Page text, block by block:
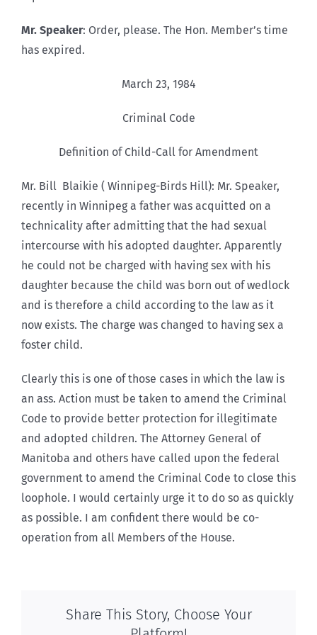
Mr. Speaker: Order, please. The Hon. Member’s time
has expired.
March 23, 1984
Criminal Code
Definition of Child-Call for Amendment
Mr. Bill Blaikie ( Winnipeg-Birds Hill): Mr. Speaker,
recently in Winnipeg a father was acquitted on a
technicality after admitting that the had sexual
intercourse with his adopted daughter. Apparently
he could not be charged with having sex with his
daughter because the child was born out of wedlock
and is therefore a child according to the law as it
now exists. The charge was changed to having sex a
foster child.
Clearly this is one of those cases in which the law is
an ass. Action must be taken to amend the Criminal
Code to provide better protection for illegitimate
and adopted children. The Attorney General of
Manitoba and others have called upon the federal
government to amend the Criminal Code to close this
loophole. I would certainly urge it to do so as quickly
as possible. I am confident there would be co-
operation from all Members of the House.
Share This Story, Choose Your